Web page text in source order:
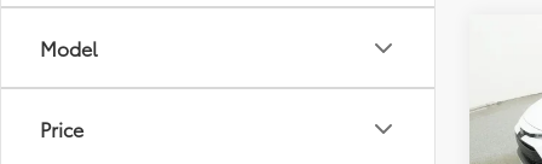
Model
Price
VIN: